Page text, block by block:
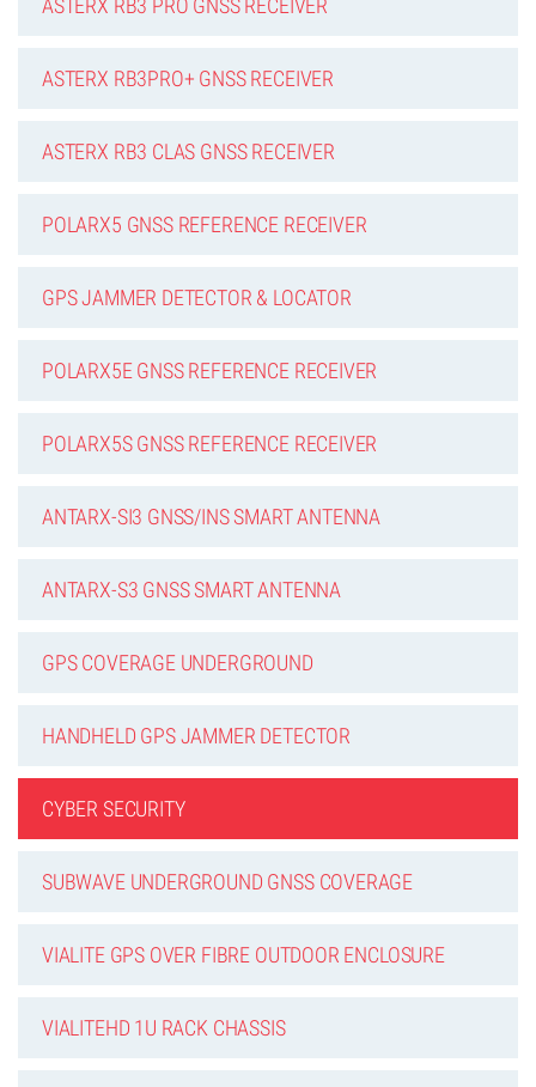
ASTERX RB3 PRO GNSS RECEIVER
ASTERX RB3PRO+ GNSS RECEIVER
ASTERX RB3 CLAS GNSS RECEIVER
POLARX5 GNSS REFERENCE RECEIVER
GPS JAMMER DETECTOR & LOCATOR
POLARX5E GNSS REFERENCE RECEIVER
POLARX5S GNSS REFERENCE RECEIVER
ANTARX-SI3 GNSS/INS SMART ANTENNA
ANTARX-S3 GNSS SMART ANTENNA
GPS COVERAGE UNDERGROUND
HANDHELD GPS JAMMER DETECTOR
CYBER SECURITY
SUBWAVE UNDERGROUND GNSS COVERAGE
VIALITE GPS OVER FIBRE OUTDOOR ENCLOSURE
VIALITEHD 1U RACK CHASSIS